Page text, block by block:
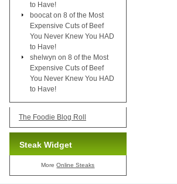
to Have!
boocat on 8 of the Most
Expensive Cuts of Beef
You Never Knew You HAD
to Have!
shelwyn on 8 of the Most
Expensive Cuts of Beef
You Never Knew You HAD
to Have!
The Foodie Blog Roll
Steak Widget
MoreOnline Steaks